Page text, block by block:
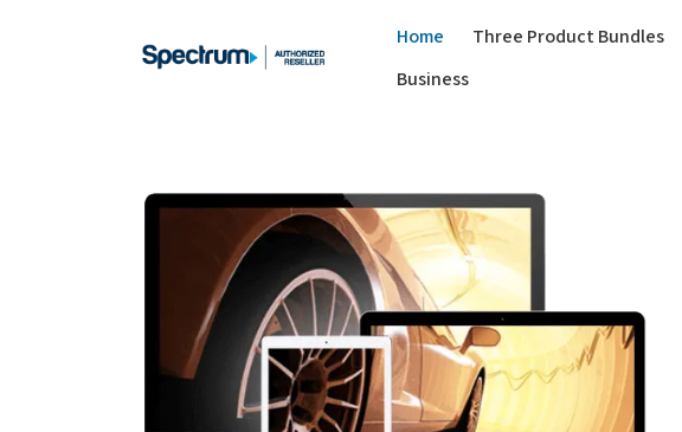
Home Three Product Bundles
Business